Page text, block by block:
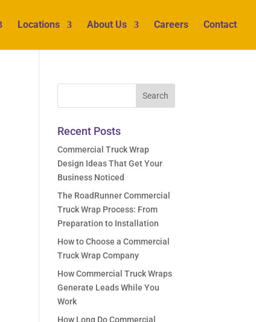
Locations About Us Careers Contact
Recent Posts
Commercial Truck Wrap
Design Ideas That Get Your
Business Noticed
The RoadRunner Commercial
Truck Wrap Process: From
Preparation to Installation
How to Choose a Commercial
Truck Wrap Company
How Commercial Truck Wraps
Generate Leads While You
Work
How Long Do Commercial